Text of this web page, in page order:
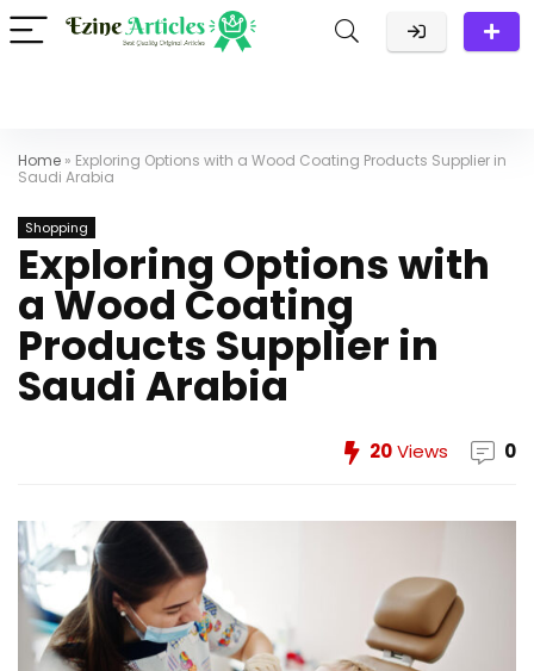
Home » Exploring Options with a Wood Coating Products Supplier in
Saudi Arabia
Shopping
Exploring Options with
a Wood Coating
Products Supplier in
Saudi Arabia
20Views 0